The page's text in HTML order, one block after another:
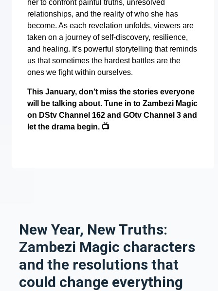
her to confront painful truths, unresolved
relationships, and the reality of who she has
become. As each revelation unfolds, viewers are
taken on a journey of self-discovery, resilience,
and healing. It’s powerful storytelling that reminds
us that sometimes the hardest battles are the
ones we fight within ourselves.
This January, don’t miss the stories everyone
will be talking about. Tune in to Zambezi Magic
on DStv Channel 162 and GOtv Channel 3 and
let the drama begin. 📺
New Year, New Truths:
Zambezi Magic characters
and the resolutions that
could change everything